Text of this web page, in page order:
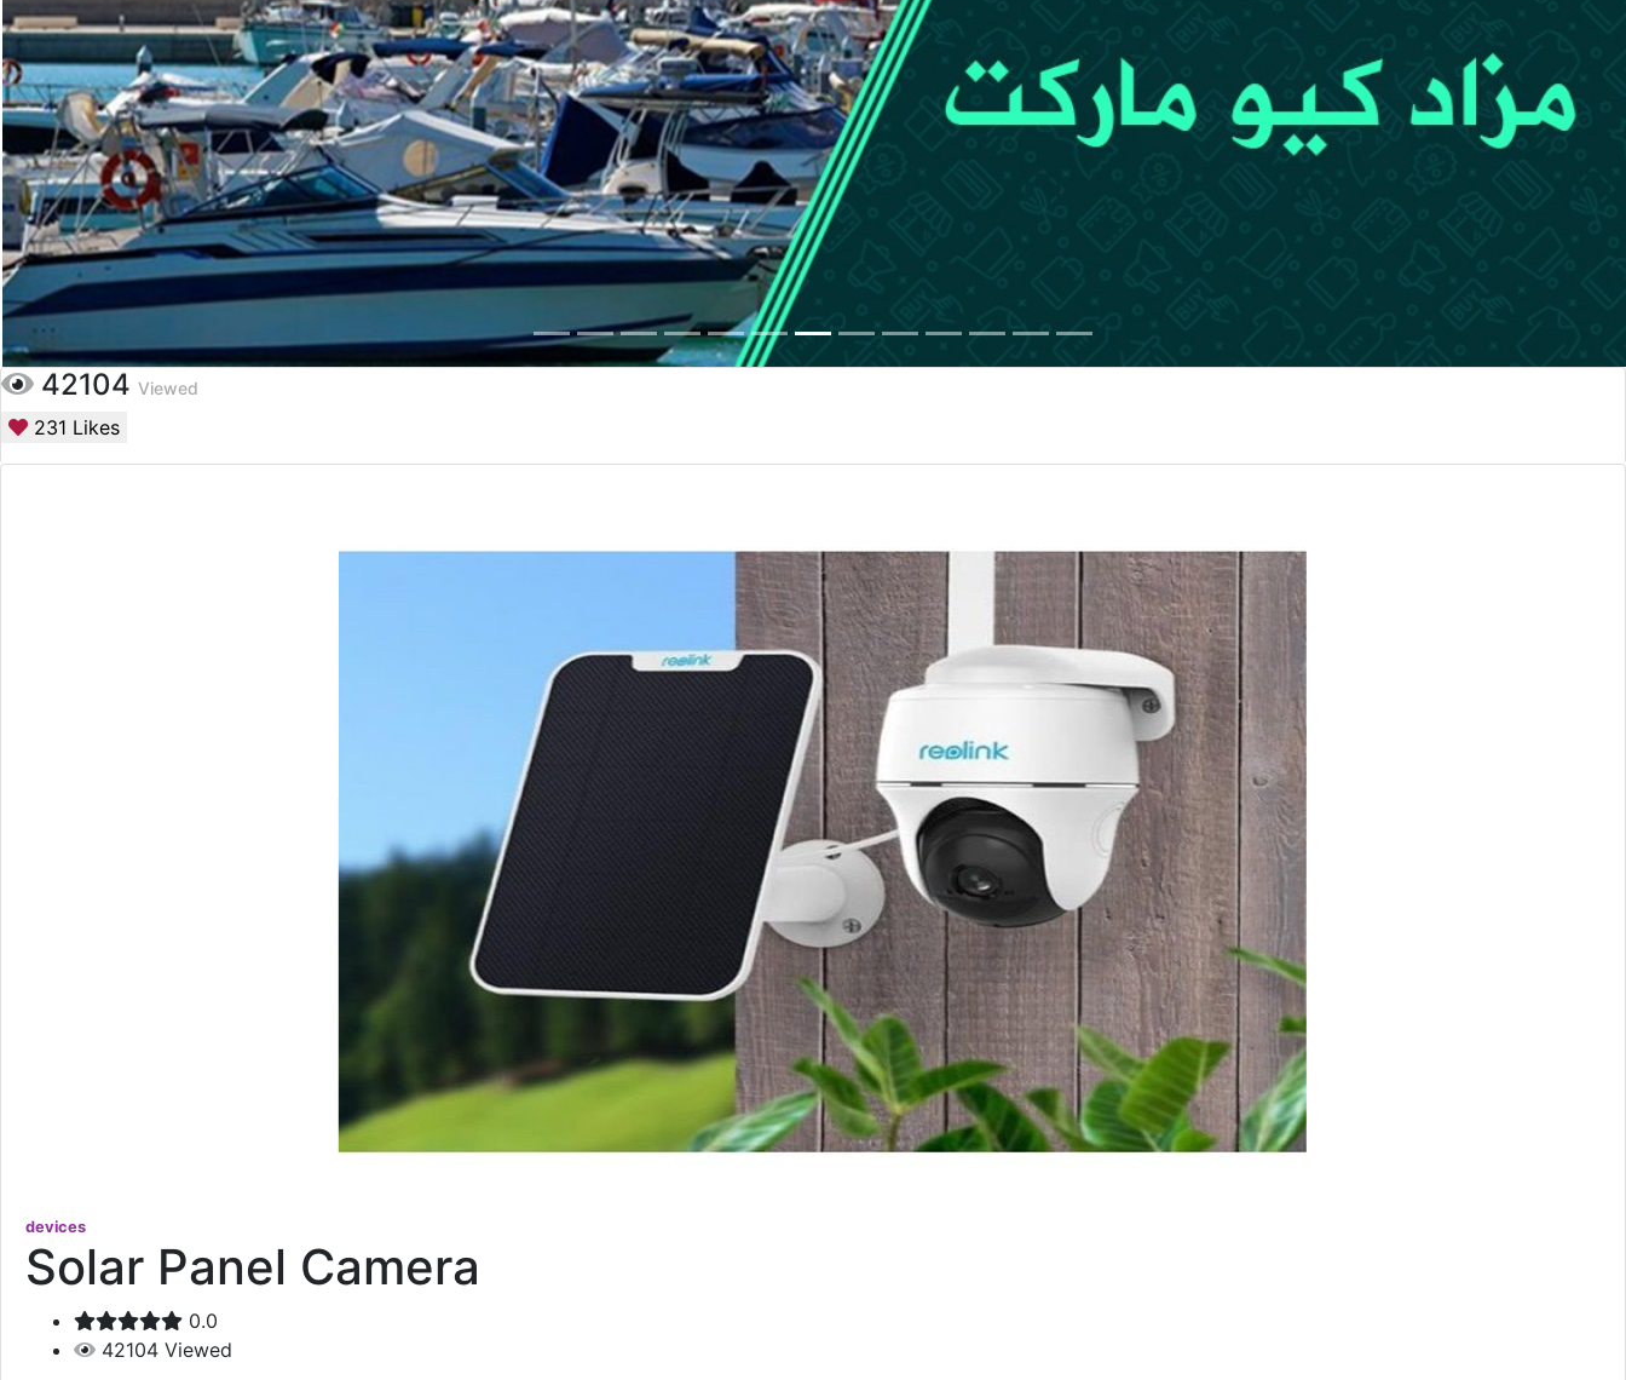
42104 Viewed
231 Likes
devices
Solar Panel Camera
0.0
42104 Viewed